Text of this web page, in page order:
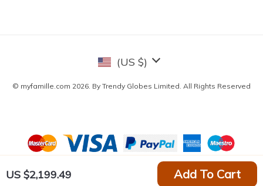
US $2,199.49 Add To Cart
(US $)
© myfamille.com 2026. By Trendy Globes Limited. All Rights Reserved